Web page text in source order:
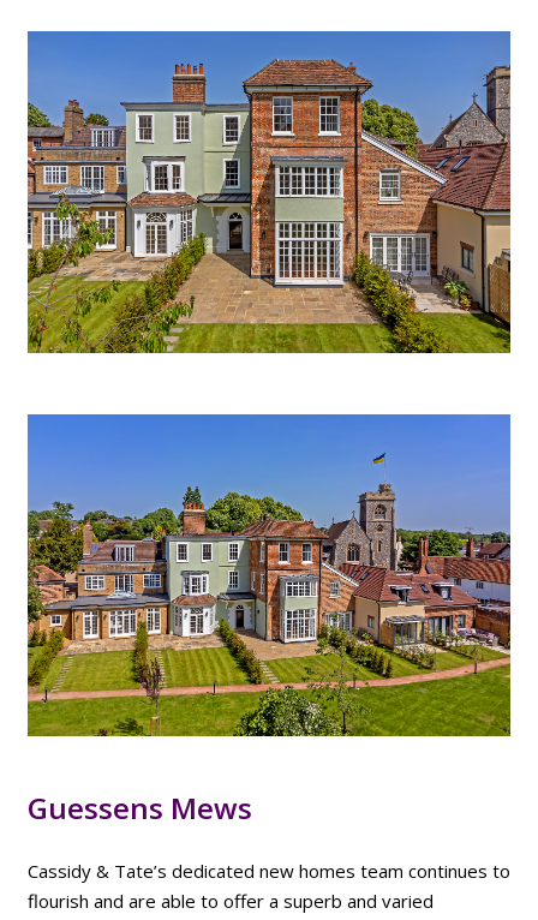
Guessens Mews
Cassidy & Tate’s dedicated new homes team continues to
flourish and are able to offer a superb and varied